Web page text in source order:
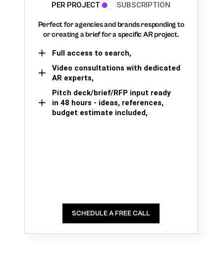
PER PROJECT SUBSCRIPTION
Perfect for agencies and brands responding to
or creating a brief for a specific AR project.
Full access to search,
Video consultations with dedicated
AR experts,
Pitch deck/brief/RFP input ready
in 48 hours - ideas, references,
budget estimate included,
SCHEDULE A FREE CALL